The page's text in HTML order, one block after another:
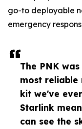
The PNK
most
kit we've
Starlink
can see the
go-to deployable
emergency